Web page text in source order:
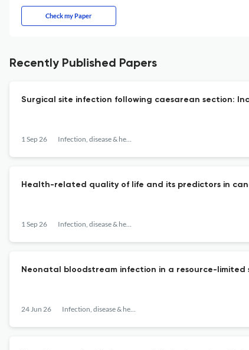
Check my Paper
Recently Published Papers
Surgical site infection following caesarean section:
1 Sep 26 Infection, disease & health
Health-related quality of life and its predictors in
1 Sep 26 Infection, disease & health
Neonatal bloodstream infection in a resource-limited
24 Jun 26 Infection, disease & health